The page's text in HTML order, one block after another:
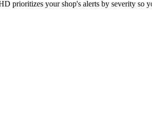
prioritizes your shop's alerts by severity so